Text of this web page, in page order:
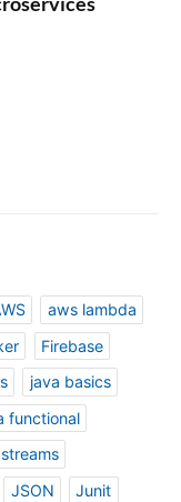
aws lambda
Firebase
java basics
functional
JSON
Junit